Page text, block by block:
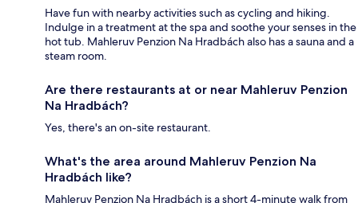
Have fun with nearby activities such as cycling and hiking.
Indulge in a treatment at the spa and soothe your senses in the
hot tub. Mahleruv Penzion Na Hradbách also has a sauna and a
steam room.
Are there restaurants at or near Mahleruv Penzion
Na Hradbách?
Yes, there's an on-site restaurant.
What's the area around Mahleruv Penzion Na
Hradbách like?
Mahleruv Penzion Na Hradbách is a short 4-minute walk from